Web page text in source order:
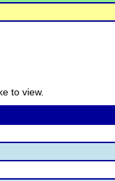
to view.